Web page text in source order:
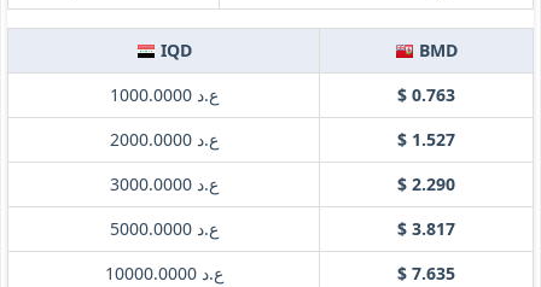
IQD
BMD
ع.د 1000.0000
$ 0.763
ع.د 2000.0000
$ 1.527
ع.د 3000.0000
$ 2.290
ع.د 5000.0000
$ 3.817
ع.د 10000.0000
$ 7.635